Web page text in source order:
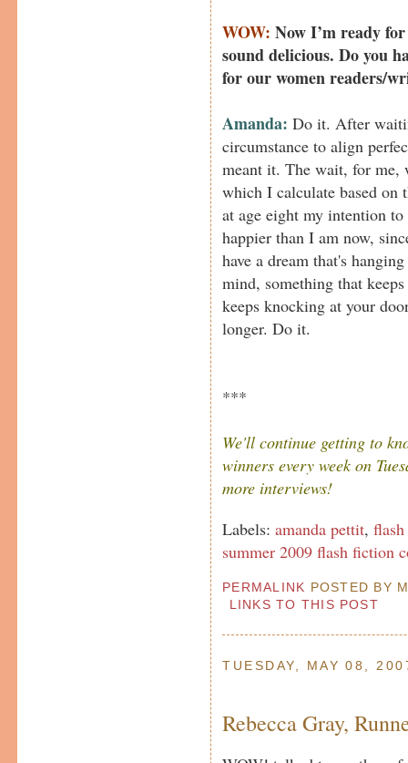
WOW: Now I’m ready
sound delicious. Do you
for our women readers/
Amanda: Do it. After
circumstance to align
meant it. The wait, for me,
which I calculate based on
at age eight my intention
happier than I am now,
have a dream that's
mind, something that
keeps knocking at your
longer. Do it.
***
We'll continue getting to
winners every week on
more interviews!
Labels:amanda pettit,
summer 2009 flash fiction
PERMALINK POSTED BY
LINKS TO THIS POST
TUESDAY, MAY 08,
Rebecca Gray,